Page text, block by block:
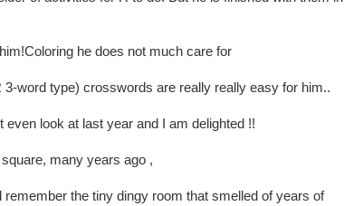
he does not much care for
3-word type) crosswords are really really easy for him..
look at last year and I am delighted !!
many years ago ,
remember the tiny dingy room that smelled of years of